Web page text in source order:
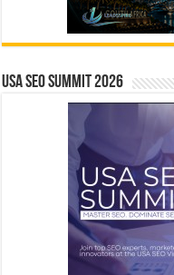
USA SEO SUMMIT 2026